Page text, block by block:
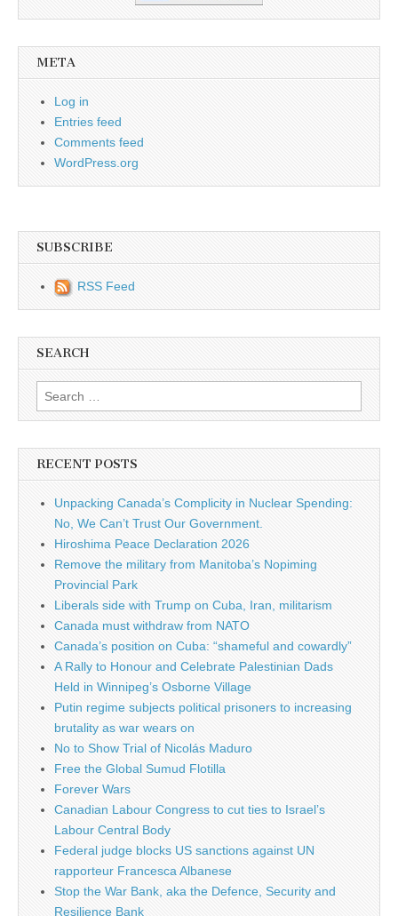
META
Log in
Entries feed
Comments feed
WordPress.org
SUBSCRIBE
RSS Feed
SEARCH
Search for:
RECENT POSTS
Unpacking Canada’s Complicity in Nuclear Spending:
No, We Can’t Trust Our Government.
Hiroshima Peace Declaration 2026
Remove the military from Manitoba’s Nopiming
Provincial Park
Liberals side with Trump on Cuba, Iran, militarism
Canada must withdraw from NATO
Canada’s position on Cuba: “shameful and cowardly”
A Rally to Honour and Celebrate Palestinian Dads
Held in Winnipeg’s Osborne Village
Putin regime subjects political prisoners to increasing
brutality as war wears on
No to Show Trial of Nicolás Maduro
Free the Global Sumud Flotilla
Forever Wars
Canadian Labour Congress to cut ties to Israel’s
Labour Central Body
Federal judge blocks US sanctions against UN
rapporteur Francesca Albanese
Stop the War Bank, aka the Defence, Security and
Resilience Bank